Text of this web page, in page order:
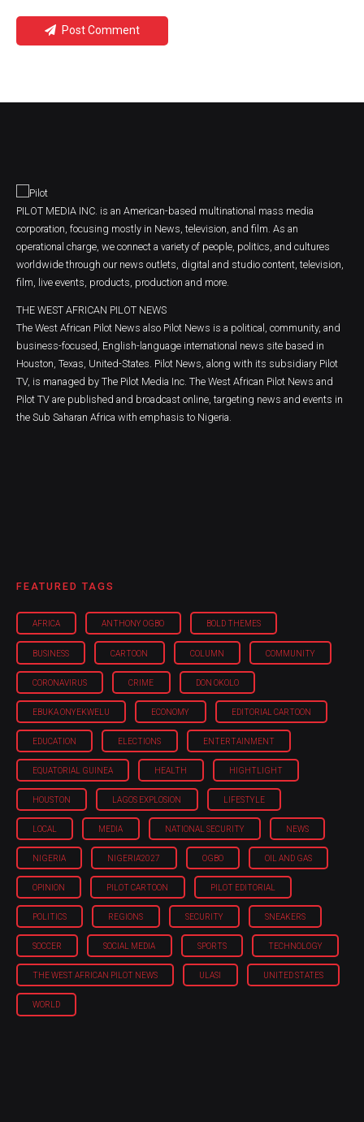
Post Comment
PILOT MEDIA INC. is an American-based multinational mass media
corporation, focusing mostly in News, television, and film. As an
operational charge, we connect a variety of people, politics, and cultures
worldwide through our news outlets, digital and studio content, television,
film, live events, products, production and more.
THE WEST AFRICAN PILOT NEWS
The West African Pilot News also Pilot News is a political, community, and
business-focused, English-language international news site based in
Houston, Texas, United-States. Pilot News, along with its subsidiary Pilot
TV, is managed by The Pilot Media Inc. The West African Pilot News and
Pilot TV are published and broadcast online, targeting news and events in
the Sub Saharan Africa with emphasis to Nigeria.
FEATURED TAGS
AFRICA ANTHONY OGBO BOLD THEMES
BUSINESS CARTOON COLUMN COMMUNITY
CORONAVIRUS CRIME DON OKOLO
EBUKA ONYEKWELU ECONOMY EDITORIAL CARTOON
EDUCATION ELECTIONS ENTERTAINMENT
EQUATORIAL GUINEA HEALTH HIGHTLIGHT
HOUSTON LAGOS EXPLOSION LIFESTYLE
LOCAL MEDIA NATIONAL SECURITY NEWS
NIGERIA NIGERIA'2027 OGBO OIL AND GAS
OPINION PILOT CARTOON PILOT EDITORIAL
POLITICS REGIONS SECURITY SNEAKERS
SOCCER SOCIAL MEDIA SPORTS TECHNOLOGY
THE WEST AFRICAN PILOT NEWS ULASI UNITED STATES
WORLD